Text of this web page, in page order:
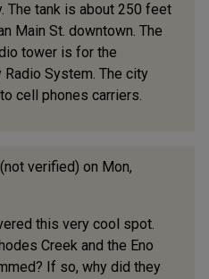
The tank is about 250 feet
Main St. downtown. The
tower is for the
System. The city
cell phones carriers.
verified) on Mon,
this very cool spot.
Creek and the Eno
If so, why did they